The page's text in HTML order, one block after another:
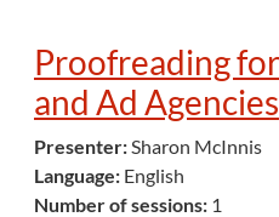
Proofreading
and Ad Agencies
Presenter:Sharon McInnis
Language: English
Number of sessions: 1